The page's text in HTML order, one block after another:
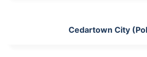
Cedartown City